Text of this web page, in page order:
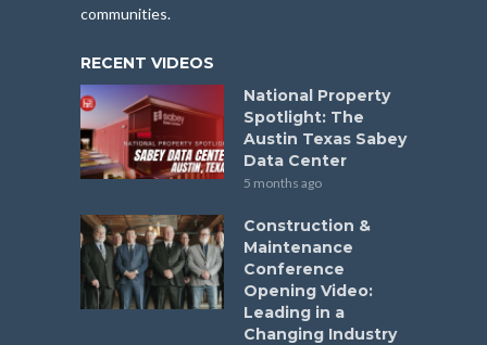
communities.
RECENT VIDEOS
National Property
Spotlight: The
Austin Texas Sabey
Data Center
5 months ago
Construction &
Maintenance
Conference
Opening Video:
Leading in a
Changing Industry